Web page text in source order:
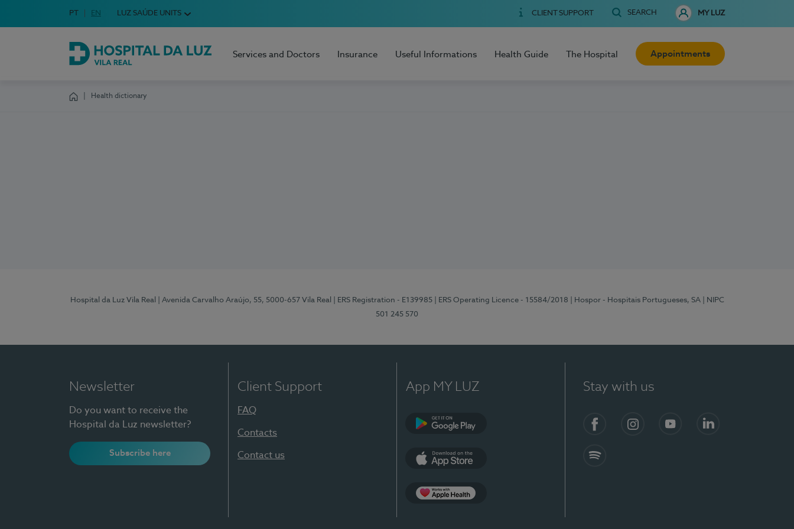
Choose your language
Idioma em Português
PT English Language
EN LUZ SAÚDE UNITS CLIENT SUPPORT SEARCH MY LUZ
Hospital da Luz Vila Real
Services and Doctors Insurance Useful Informations Health Guide The Hospital Appointments
Health dictionary
Hospital da Luz Vila Real | Avenida Carvalho Araújo, 55, 5000-657 Vila Real | ERS Registration - E139985 | ERS Operating Licence - 15584/2018 | Hospor - Hospitais Portugueses, SA
| NIPC
501 245 570
Newsletter
Do you want to receive the
Hospital da Luz newsletter?
Subscribe here
Client Support
FAQ
Contacts
Contact us
App MY LUZ Stay with us